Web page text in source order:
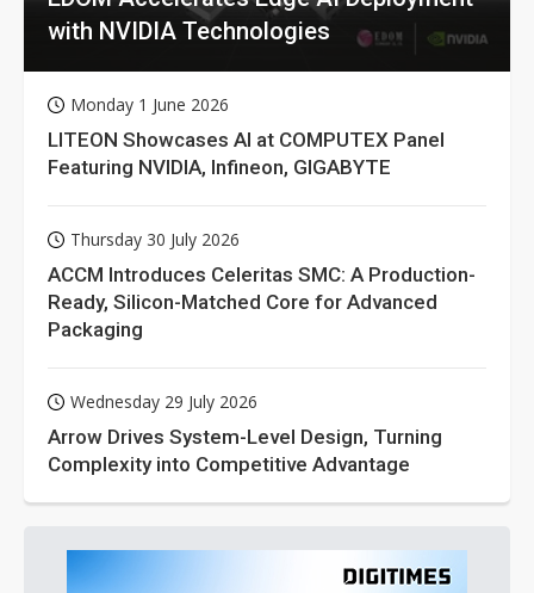
with NVIDIA Technologies
Monday 1 June 2026
LITEON Showcases AI at COMPUTEX Panel
Featuring NVIDIA, Infineon, GIGABYTE
Thursday 30 July 2026
ACCM Introduces Celeritas SMC: A Production-
Ready, Silicon-Matched Core for Advanced
Packaging
Wednesday 29 July 2026
Arrow Drives System-Level Design, Turning
Complexity into Competitive Advantage